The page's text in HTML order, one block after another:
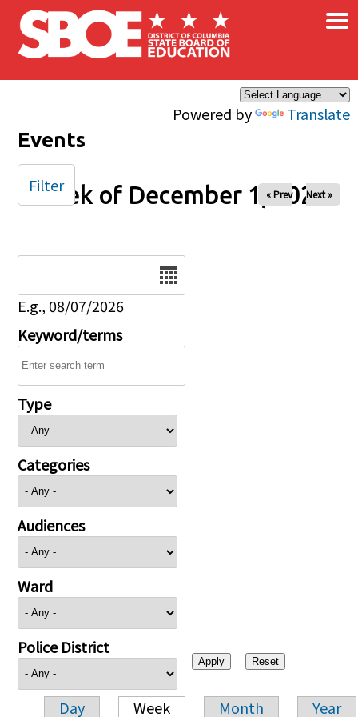
Skip to main content
Powered by Translate
×
Events
Week of December 1, 2025
« Prev Next »
E.g., 08/07/2026
Keyword/terms
Type
Categories
Audiences
Ward
Police District
Day Week Month Year
Filter